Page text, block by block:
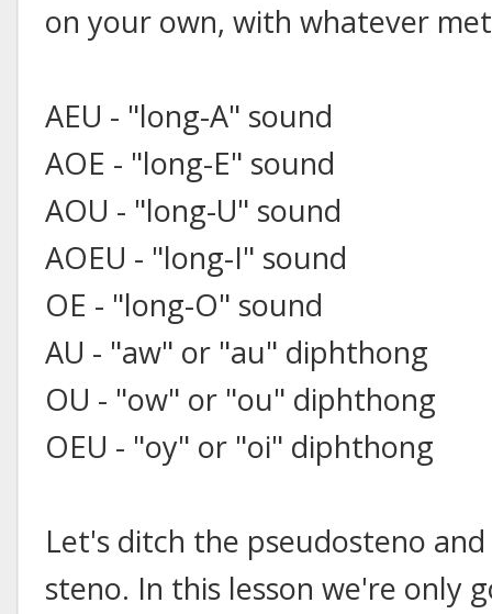
on your own, with whatever
AEU - "long-A" sound
AOE - "long-E" sound
AOU - "long-U" sound
AOEU - "long-I" sound
OE - "long-O" sound
AU - "aw" or "au" diphthong
OU - "ow" or "ou" diphthong
OEU - "oy" or "oi" diphthong
Let's ditch the pseudosteno
steno. In this lesson we're only